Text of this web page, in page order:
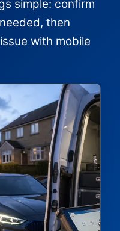
simple: confirm
then
with mobile